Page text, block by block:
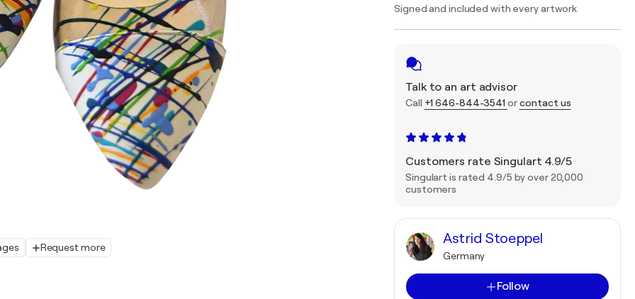
Request more
Signed and included with every artwork
Talk to an art advisor
Call +1 646-844-3541 orcontact us
Customers rate Singulart 4.9/5
Singulart is rated 4.9/5 by over 20,000
customers
Astrid Stoeppel
Germany
Follow